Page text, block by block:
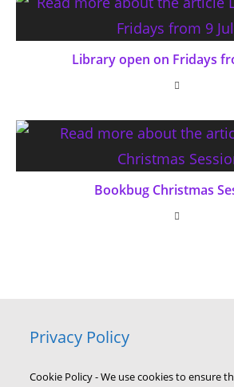
Library open on Fridays
Bookbug Christmas
Privacy Policy
Cookie Policy - We use cookies to ensure